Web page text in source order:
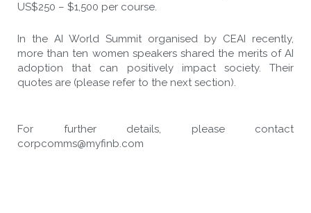
US$250 – $1,500 per course.
In the AI World Summit organised by CEAI recently,
more than ten women speakers shared the merits of AI
adoption that can positively impact society. Their
quotes are (please refer to the next section).
For further details, please contact
corpcomms@myfinb.com